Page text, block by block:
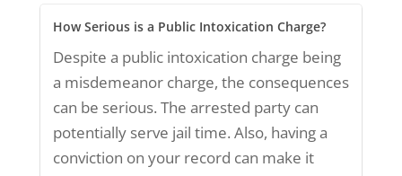
How Serious is a Public Intoxication Charge?
Despite a public intoxication charge being
a misdemeanor charge, the consequences
can be serious. The arrested party can
potentially serve jail time. Also, having a
conviction on your record can make it